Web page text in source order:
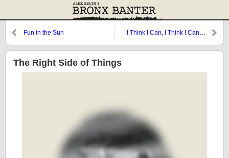
Fun in the Sun I Think I Can, I Think I Can…
The Right Side of Things